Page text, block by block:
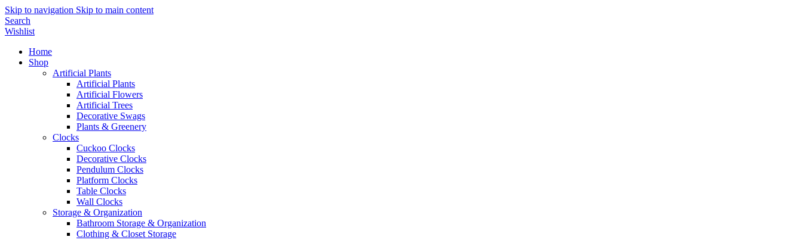
Skip to navigation Skip to main content
Search
Wishlist
Home
Shop
Artificial Plants
Artificial Plants
Artificial Flowers
Artificial Trees
Decorative Swags
Plants & Greenery
Clocks
Cuckoo Clocks
Decorative Clocks
Pendulum Clocks
Platform Clocks
Table Clocks
Wall Clocks
Storage & Organization
Bathroom Storage & Organization
Clothing & Closet Storage